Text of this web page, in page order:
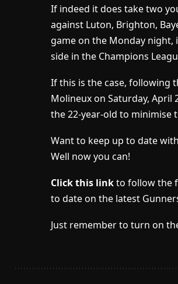
If indeed it does take two
against Luton, Brighton,
game on the Monday night,
side in the Champions
If this is the case, following
Molineux on Saturday, April
the 22-year-old to minimise
Want to keep up to date
Well now you can!
Click this linkto follow the
to date on the latest
Just remember to turn on